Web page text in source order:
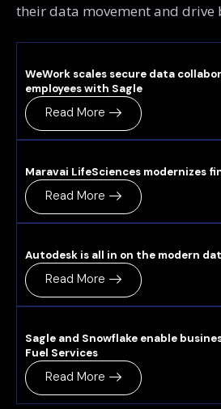
their data movement and drive
WeWork scales secure data
employees with Sagle
Read More
Maravai LifeSciences modernizes
Read More
Autodesk is all in on the modern
Read More
Sagle and Snowflake enable
Fuel Services
Read More